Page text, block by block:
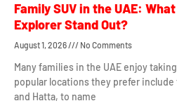
Family SUV in the UAE:
Explorer Stand Out?
August 1, 2026 No Comments
Many families in the UAE enjoy
popular locations they prefer
and Hatta, to name